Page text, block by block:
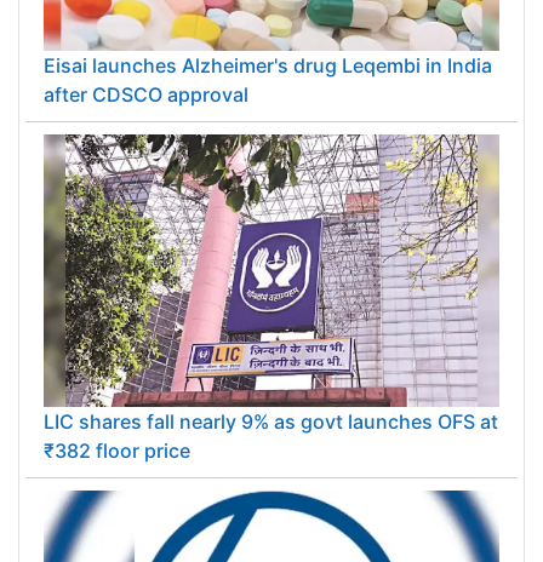
Eisai launches Alzheimer's drug Leqembi in India
after CDSCO approval
LIC shares fall nearly 9% as govt launches OFS at
₹382 floor price